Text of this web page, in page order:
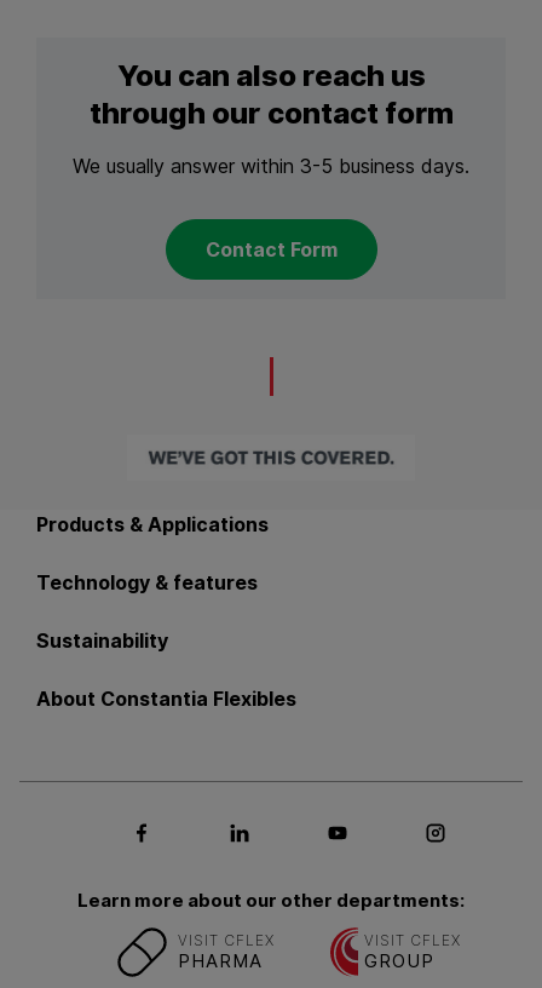
You can also reach us
through our contact form
We usually answer within 3-5 business days.
Contact Form
Products & Applications
Technology & features
Sustainability
About Constantia Flexibles
Social media Facebook
Social media LinkedIn
Social mediaSocial
Learn more about our other departments:
VISIT CFLEX
PHARMA
VISIT CFLEX
GROUP